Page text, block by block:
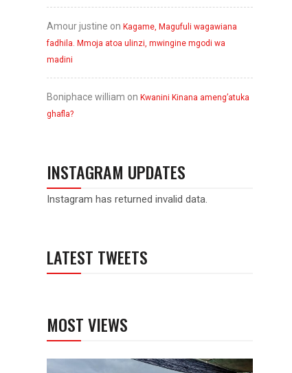
Amour justine on Kagame, Magufuli wagawiana
fadhila. Mmoja atoa ulinzi, mwingine mgodi wa
madini
Boniphace william on Kwanini Kinana ameng’atuka
ghafla?
INSTAGRAM UPDATES
Instagram has returned invalid data.
LATEST TWEETS
MOST VIEWS